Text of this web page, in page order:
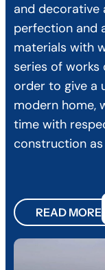
and decorative
perfection and
materials with
series of
order to give a
modern home,
time with
construction
READ MORE